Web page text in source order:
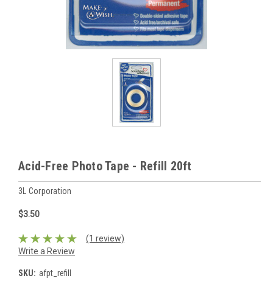
Acid-Free Photo Tape - Refill 20ft
3L Corporation
$3.50
(1 review)
Write a Review
SKU: afpt_refill